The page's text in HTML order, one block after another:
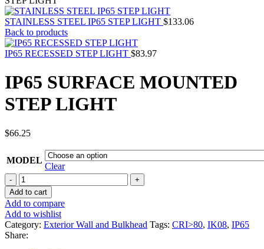
STAINLESS STEEL IP65 STEP LIGHT $133.06
Back to products
IP65 RECESSED STEP LIGHT $83.97
IP65 SURFACE MOUNTED
STEP LIGHT
$66.25
MODEL
Clear
IP65
SURFACE
MOUNTED
STEP
LIGHT
quantity
Add to cart
Add to compare
Add to wishlist
Category: Exterior Wall and Bulkhead Tags: CRI>80, IK08, IP65
Share: